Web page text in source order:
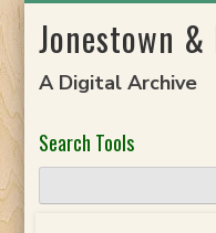
toJonestown &
A Digital Archive
Search Tools